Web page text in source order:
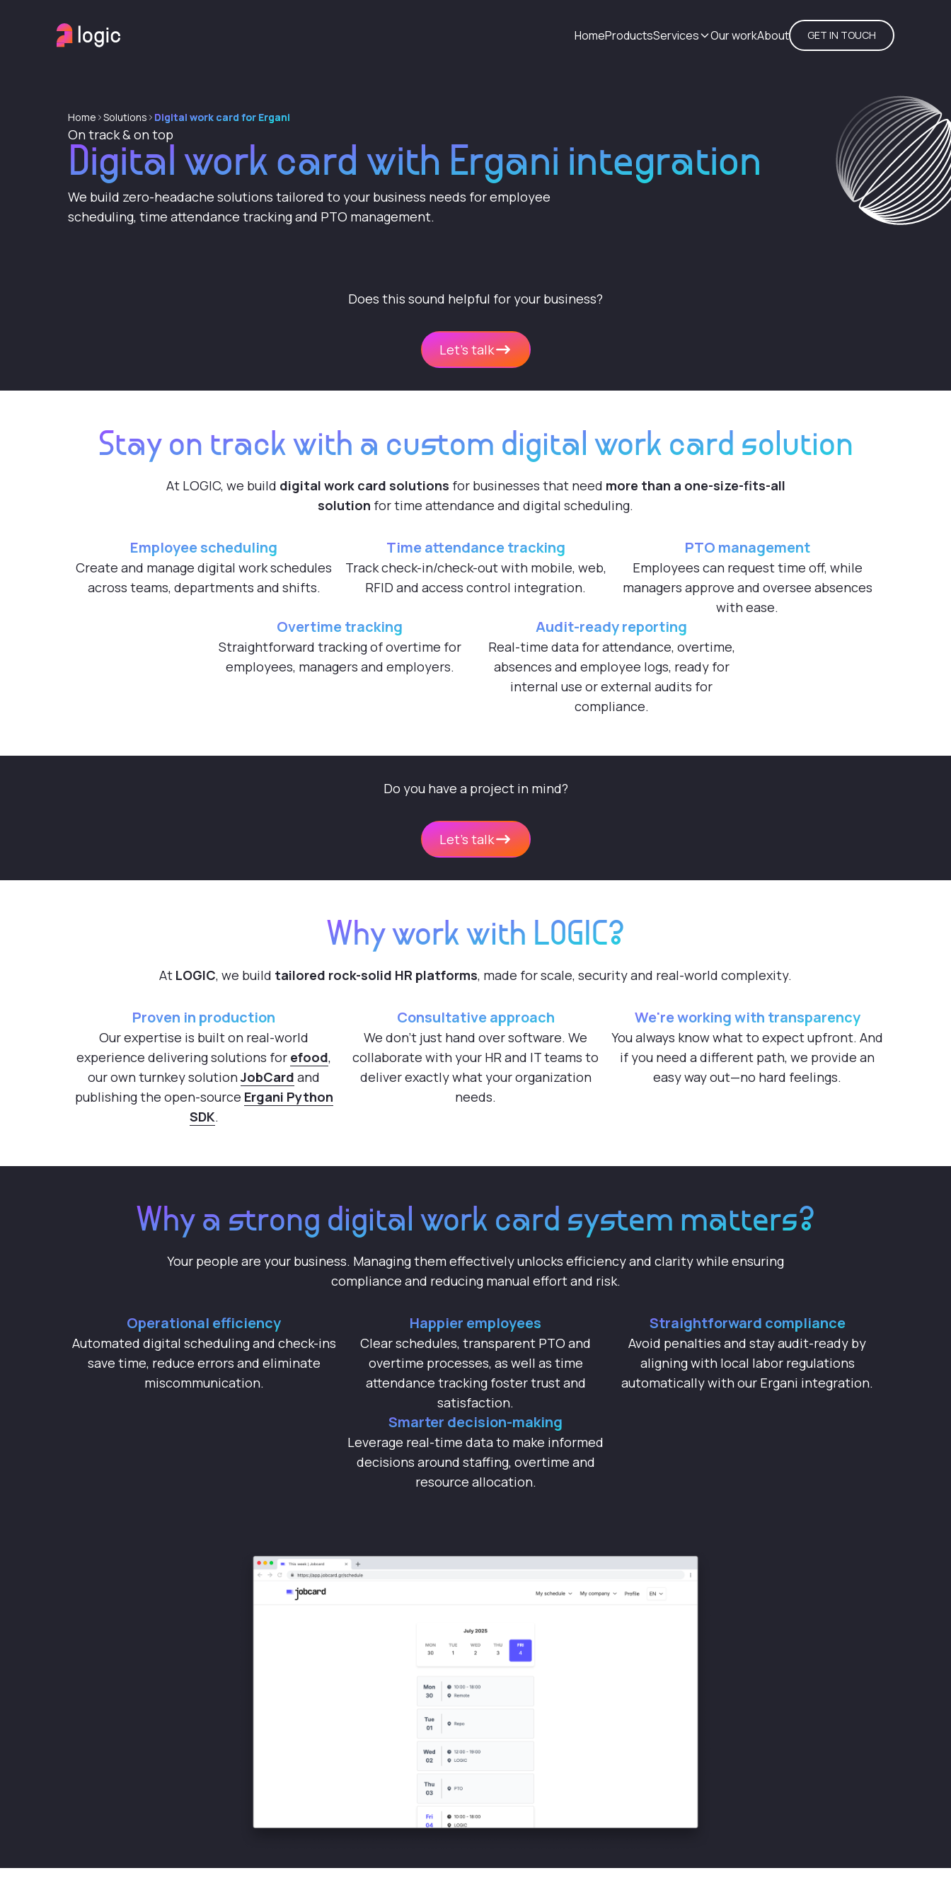
HomeProductsServices Our workAbout GET IN TOUCH
Home Solutions Digital work card for Ergani
On track & on top
Digital work card with Ergani integration
We build zero-headache solutions tailored to your business needs for employee
scheduling, time attendance tracking and PTO management.
Does this sound helpful for your business?
Let's talk
Stay on track with a custom digital work card solution
At LOGIC, we build digital work card solutions for businesses that need more than a one-size-fits-all
solution for time attendance and digital scheduling.
Employee scheduling
Create and manage digital work schedules
across teams, departments and shifts.
Time attendance tracking
Track check-in/check-out with mobile, web,
RFID and access control integration.
PTO management
Employees can request time off, while
managers approve and oversee absences
with ease.
Overtime tracking
Straightforward tracking of overtime for
employees, managers and employers.
Audit-ready reporting
Real-time data for attendance, overtime,
absences and employee logs, ready for
internal use or external audits for
compliance.
Do you have a project in mind?
Let's talk
Why work with LOGIC?
At LOGIC, we build tailored rock-solid HR platforms, made for scale, security and real-world complexity.
Proven in production
Our expertise is built on real-world
experience delivering solutions for efood,
our own turnkey solutionJobCard and
publishing the open-source Ergani Python
SDK.
Consultative approach
We don't just hand over software. We
collaborate with your HR and IT teams to
deliver exactly what your organization
needs.
We're working with transparency
You always know what to expect upfront. And
if you need a different path, we provide an
easy way out—no hard feelings.
Why a strong digital work card system matters?
Your people are your business. Managing them effectively unlocks efficiency and clarity while ensuring
compliance and reducing manual effort and risk.
Operational efficiency
Automated digital scheduling and check-ins
save time, reduce errors and eliminate
miscommunication.
Happier employees
Clear schedules, transparent PTO and
overtime processes, as well as time
attendance tracking foster trust and
satisfaction.
Straightforward compliance
Avoid penalties and stay audit-ready by
aligning with local labor regulations
automatically with our Ergani integration.
Smarter decision-making
Leverage real-time data to make informed
decisions around staffing, overtime and
resource allocation.